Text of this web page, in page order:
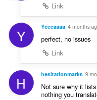
Link
Y Yceeaaaa 4 months
perfect, no issues
Link
H hesitationmarks 9
Not sure why it
nothing you